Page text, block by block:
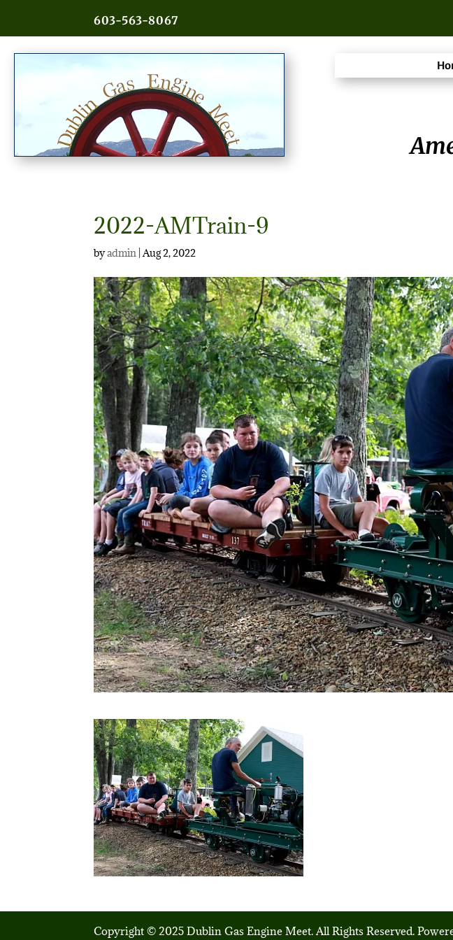
603-563-8067
2022-AMTrain-9
byadmin |Aug 2, 2022
Copyright © 2025 Dublin Gas Engine Meet. All Rights Reserved.